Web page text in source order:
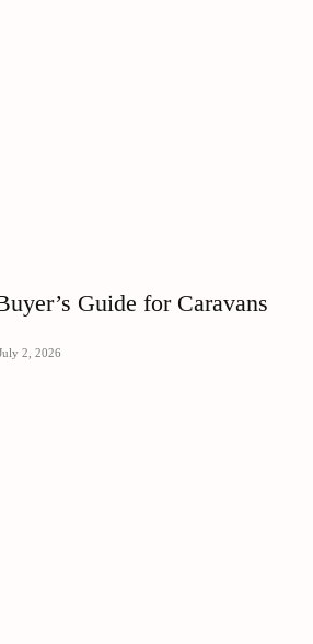
Guide for Caravans
2, 2026